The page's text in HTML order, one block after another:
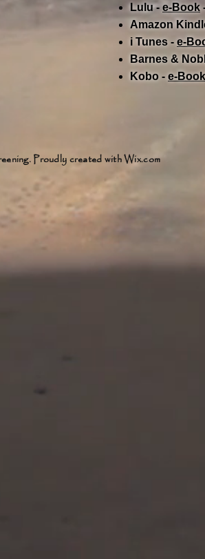
Lulu - e-Book
Amazon
i Tunes - e-
Barnes &
Kobo - e-Book​
Proudly created withWix.com